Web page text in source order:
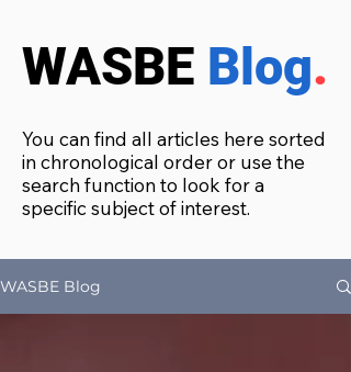
WASBE Blog.
You can find all articles here sorted
in chronological order or use the
search function to look for a
specific subject of interest.
WASBE Blog